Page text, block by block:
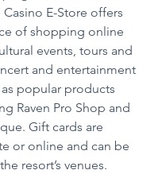
E-Store offers
of shopping online
events, tours and
and entertainment
popular products
Raven Pro Shop and
Gift cards are
or online and can be
resort’s venues.